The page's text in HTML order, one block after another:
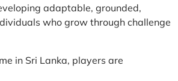
adaptable, grounded,
who grow through challenge
in Sri Lanka, players are